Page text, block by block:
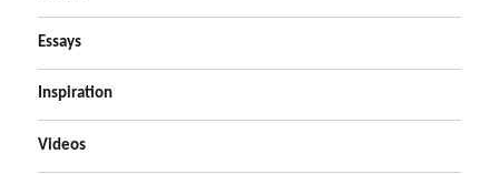
Essays
Inspiration
Videos